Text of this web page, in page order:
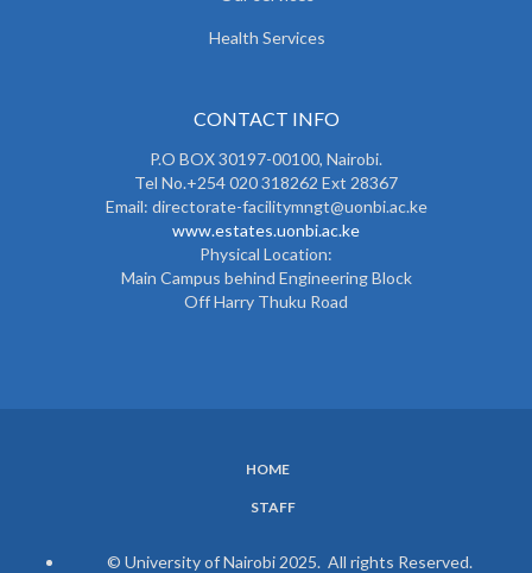
Health Services
CONTACT INFO
P.O BOX 30197-00100, Nairobi.
Tel No.+254 020 318262 Ext 28367
Email: directorate-facilitymngt@uonbi.ac.ke
www.estates.uonbi.ac.ke
Physical Location:
Main Campus behind Engineering Block
Off Harry Thuku Road
HOME
STAFF
© University of Nairobi 2025. All rights Reserved.